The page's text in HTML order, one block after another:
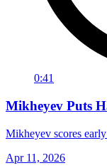
0:41
Mikheyev Puts
Mikheyev scores
Apr 11, 2026